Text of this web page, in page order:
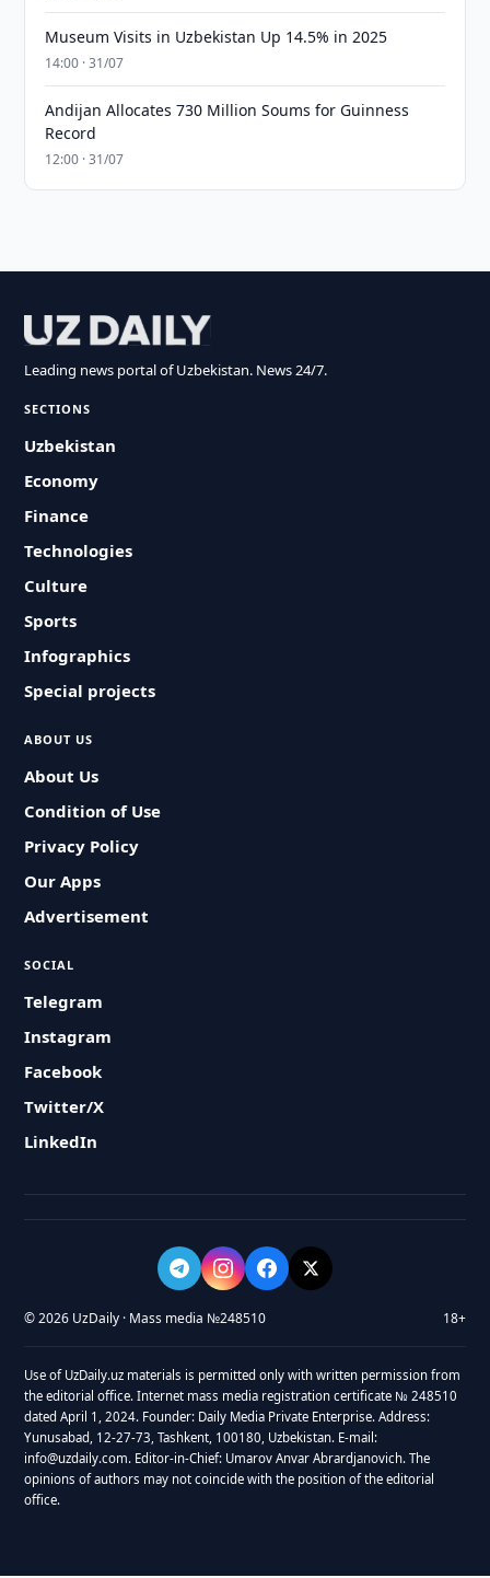
Museum Visits in Uzbekistan Up 14.5% in 2025
14:00 · 31/07
Andijan Allocates 730 Million Soums for Guinness
Record
12:00 · 31/07
Leading news portal of Uzbekistan. News 24/7.
SECTIONS
Uzbekistan
Economy
Finance
Technologies
Culture
Sports
Infographics
Special projects
ABOUT US
About Us
Condition of Use
Privacy Policy
Our Apps
Advertisement
SOCIAL
Telegram
Instagram
Facebook
Twitter/X
LinkedIn
© 2026 UzDaily · Mass media №248510 18+
Use of UzDaily.uz materials is permitted only with written permission from
the editorial office. Internet mass media registration certificate № 248510
dated April 1, 2024. Founder: Daily Media Private Enterprise. Address:
Yunusabad, 12-27-73, Tashkent, 100180, Uzbekistan. E-mail:
info@uzdaily.com. Editor-in-Chief: Umarov Anvar Abrardjanovich. The
opinions of authors may not coincide with the position of the editorial
office.